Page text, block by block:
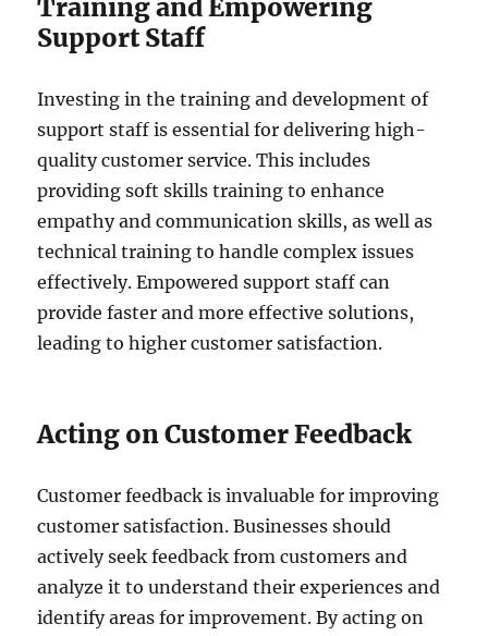
Training and Empowering
Support Staff
Investing in the training and development of
support staff is essential for delivering high-
quality customer service. This includes
providing soft skills training to enhance
empathy and communication skills, as well as
technical training to handle complex issues
effectively. Empowered support staff can
provide faster and more effective solutions,
leading to higher customer satisfaction.
Acting on Customer Feedback
Customer feedback is invaluable for improving
customer satisfaction. Businesses should
actively seek feedback from customers and
analyze it to understand their experiences and
identify areas for improvement. By acting on